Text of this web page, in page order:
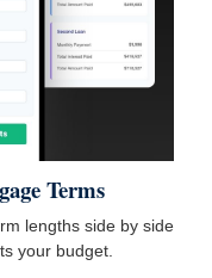
Terms
lengths side by side
your budget.